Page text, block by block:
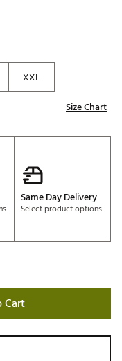
XXL
Size Chart
Same Day Delivery
Select product options
Cart